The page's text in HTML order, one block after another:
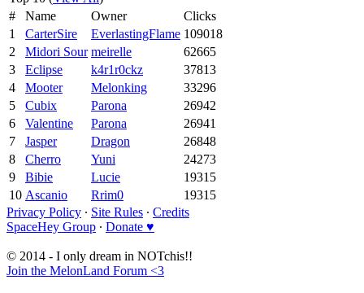
#
Name Owner
Clicks
1
CarterSire EverlastingFlame 109018
2
Midori Sour meirelle
62665
3
Eclipse k4r1r0ckz
37813
4
Mooter Melonking
33296
5
Cubix Parona
26942
6
Valentine Parona
26941
7
Jasper Dragon
26848
8
Cherro Yuni
24273
9
Bibie Lucie
19315
10 Ascanio Rrim0
19315
Privacy Policy ∙ Site Rules ∙ Credits
SpaceHey Group ∙ Donate ♥
© 2014 - I only dream in NOTchis!!
Join the MelonLand Forum <3